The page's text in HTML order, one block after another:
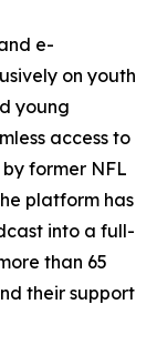
e-
on youth
young
access to
former NFL
platform has
into a full-
than 65
their support